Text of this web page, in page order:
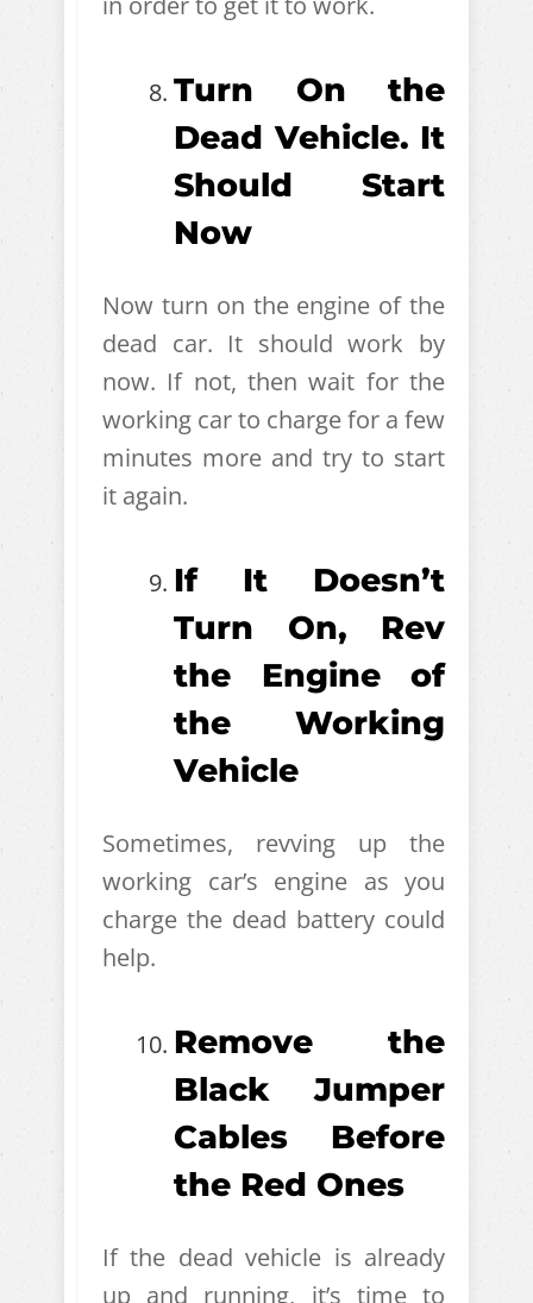
Turn On the
Dead Vehicle. It
Should Start
Now
Now turn on the engine of the
dead car. It should work by
now. If not, then wait for the
working car to charge for a few
minutes more and try to start
it again.
If It Doesn’t
Turn On, Rev
the Engine of
the Working
Vehicle
Sometimes, revving up the
working car’s engine as you
charge the dead battery could
help.
Remove the
Black Jumper
Cables Before
the Red Ones
If the dead vehicle is already
up and running, it’s time to